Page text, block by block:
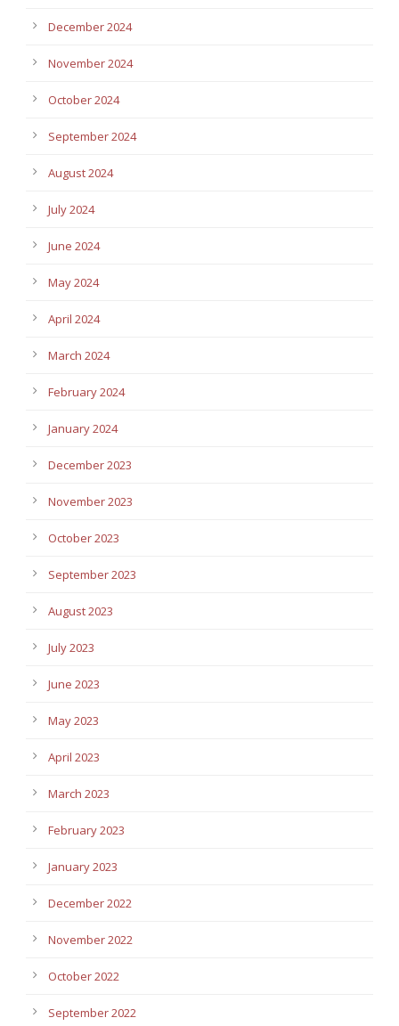
December 2024
November 2024
October 2024
September 2024
August 2024
July 2024
June 2024
May 2024
April 2024
March 2024
February 2024
January 2024
December 2023
November 2023
October 2023
September 2023
August 2023
July 2023
June 2023
May 2023
April 2023
March 2023
February 2023
January 2023
December 2022
November 2022
October 2022
September 2022